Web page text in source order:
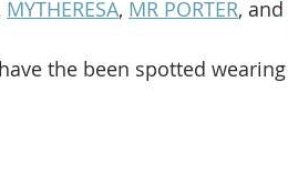
MYTHERESA, MR PORTER, and
the been spotted